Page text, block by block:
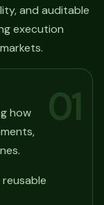
and auditable
execution
01
how